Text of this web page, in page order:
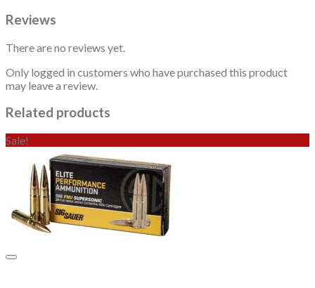
Reviews
There are no reviews yet.
Only logged in customers who have purchased this product
may leave a review.
Related products
Sale!